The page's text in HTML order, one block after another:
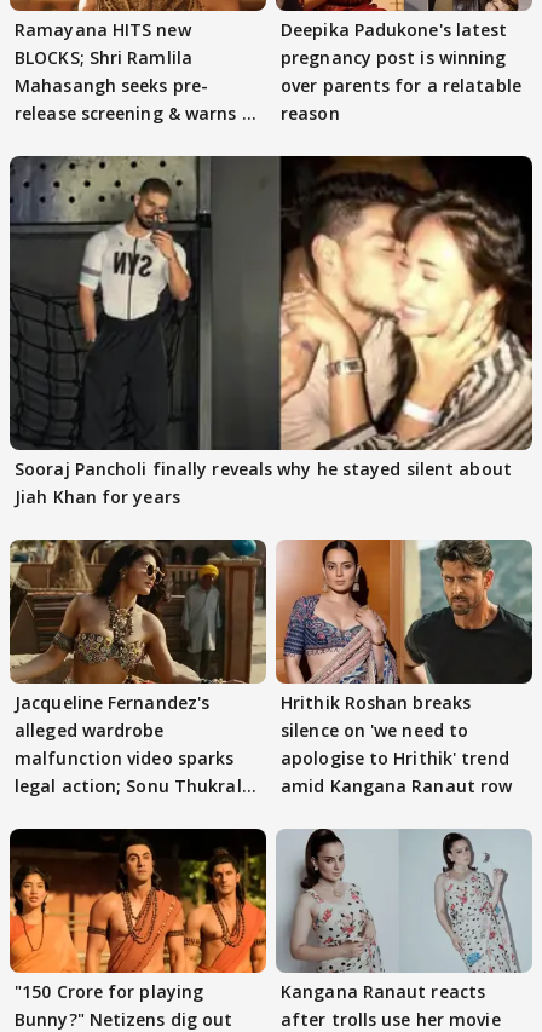
Ramayana HITS new
BLOCKS; Shri Ramlila
Mahasangh seeks pre-
release screening & warns of
Deepika Padukone's latest
pregnancy post is winning
over parents for a relatable
reason
Sooraj Pancholi finally reveals why he stayed silent about
Jiah Khan for years
Jacqueline Fernandez's
alleged wardrobe
malfunction video sparks
legal action; Sonu Thukral
Hrithik Roshan breaks
silence on 'we need to
apologise to Hrithik' trend
amid Kangana Ranaut row
"150 Crore for playing
Bunny?" Netizens dig out
Kangana Ranaut reacts
after trolls use her movie